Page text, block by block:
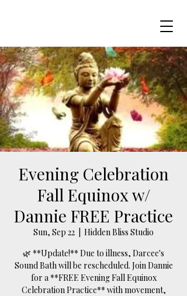
Evening Celebration
Fall Equinox w/
Dannie FREE Practice
Sun, Sep 22
Hidden Bliss Studio
🌿 **Update!** Due to illness, Darcee's
Sound Bath will be rescheduled. Join Dannie
for a **FREE Evening Fall Equinox
Celebration Practice** with movement,